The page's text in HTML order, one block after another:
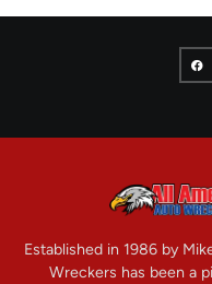
Established in 1986 by
Wreckers has been a